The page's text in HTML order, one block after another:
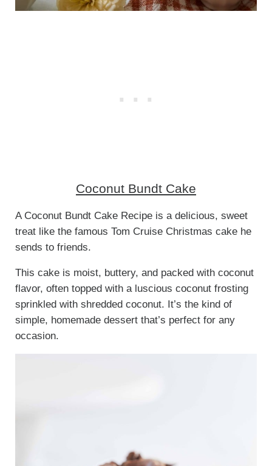
Coconut Bundt Cake
A Coconut Bundt Cake Recipe is a delicious, sweet
treat like the famous Tom Cruise Christmas cake he
sends to friends.
This cake is moist, buttery, and packed with coconut
flavor, often topped with a luscious coconut frosting
sprinkled with shredded coconut. It’s the kind of
simple, homemade dessert that’s perfect for any
occasion.